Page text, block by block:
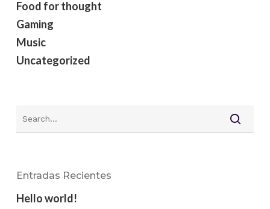
Food for thought
Gaming
Music
Uncategorized
Entradas Recientes
Hello world!